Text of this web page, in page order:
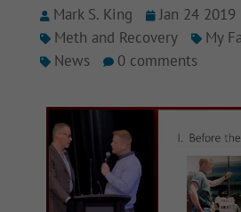
Mark S. King Jan 24 2019
Meth and Recovery
My
News
0 comments